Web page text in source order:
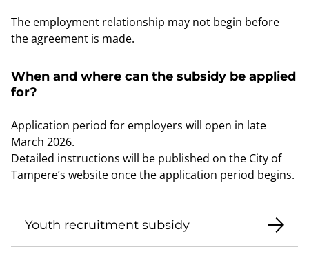
The employment relationship may not begin before
the agreement is made.
When and where can the subsidy be applied
for?
Application period for employers will open in late
March 2026.
Detailed instructions will be published on the City of
Tampere’s website once the application period begins.
Youth recruitment subsidy